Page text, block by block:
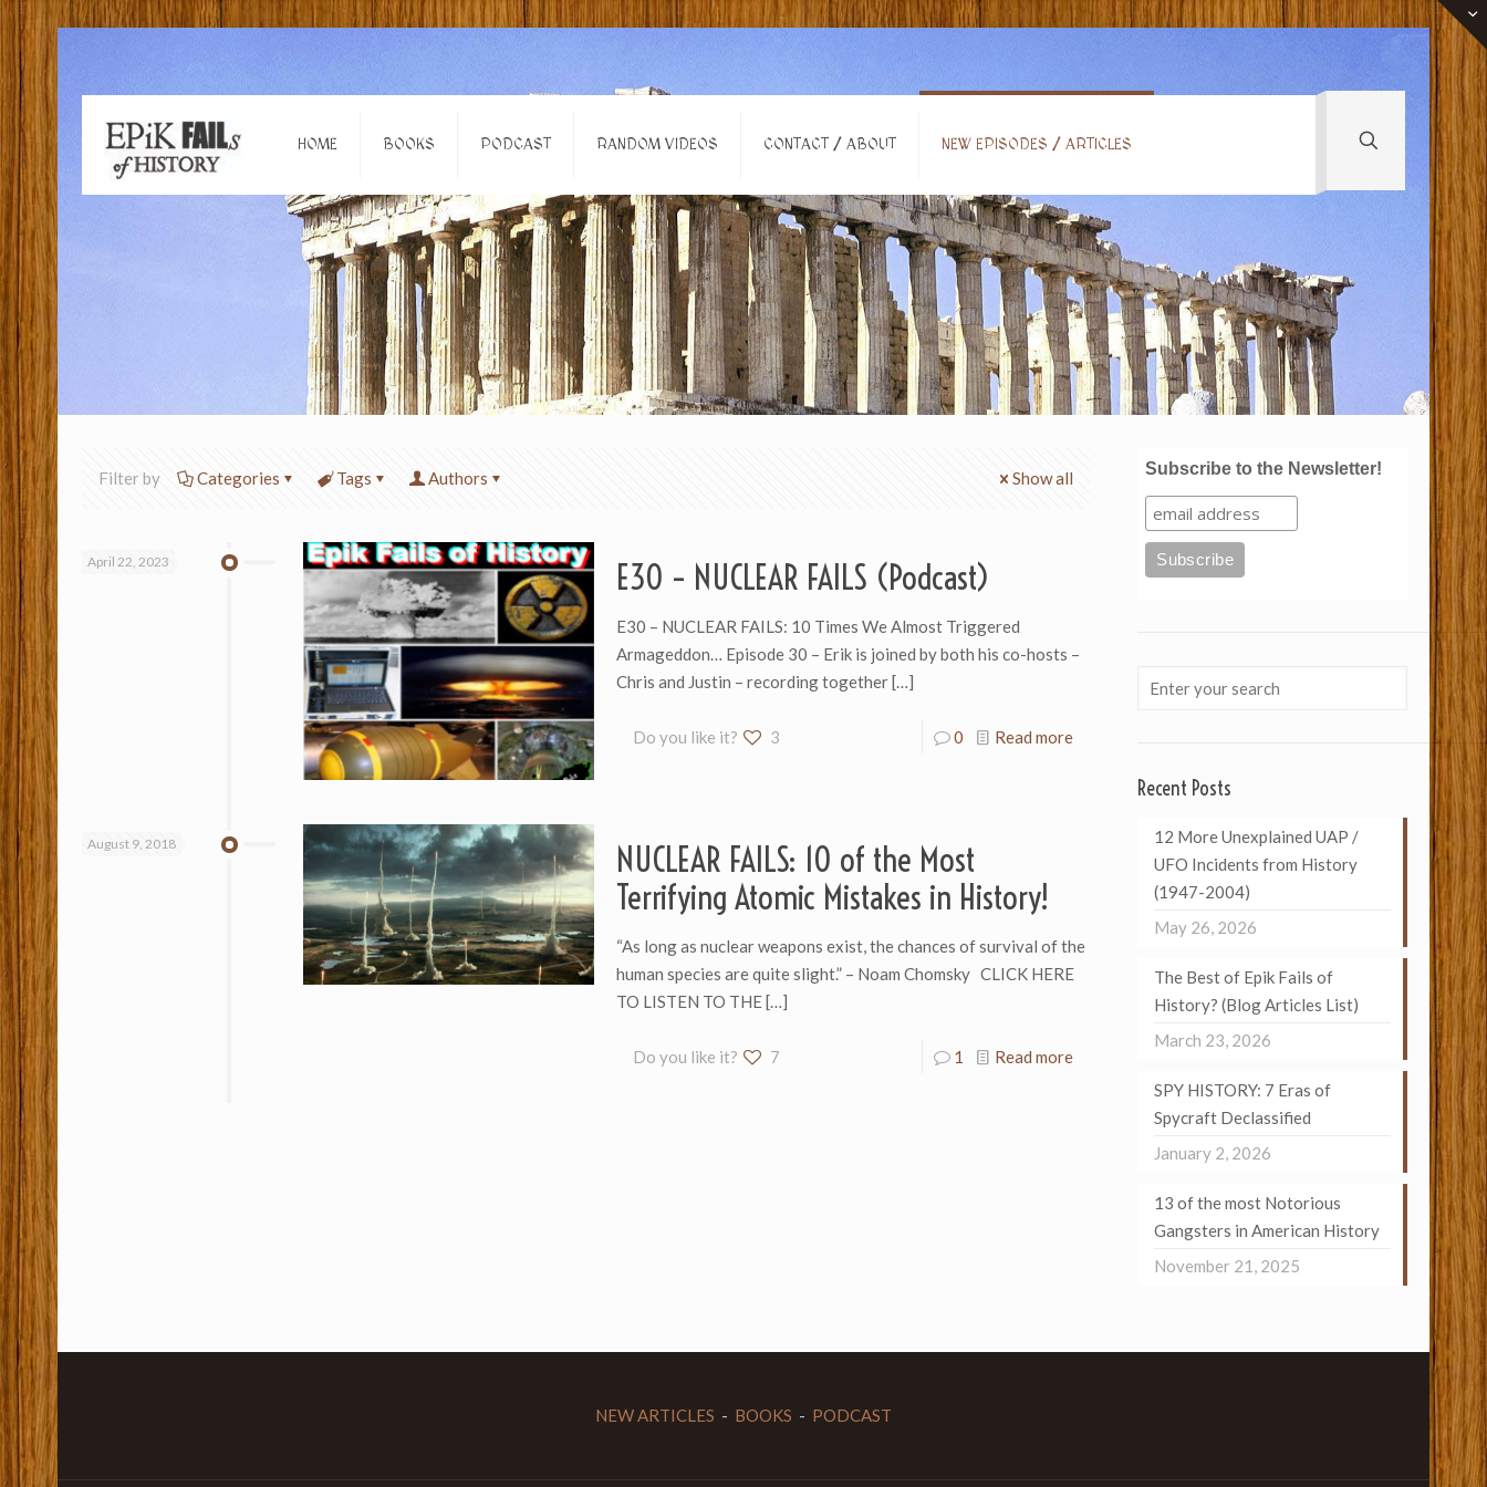
HOME BOOKS PODCAST RANDOM VIDEOS CONTACT / ABOUT NEW EPISODES / ARTICLES
Filter by Categories Tags Authors Show all
April 22, 2023 E30 – NUCLEAR FAILS (Podcast)
E30 – NUCLEAR FAILS: 10 Times We Almost Triggered
Armageddon… Episode 30 – Erik is joined by both his co-hosts –
Chris and Justin – recording together[…]
Do you like it? 3 0 Read more
August 9, 2018
NUCLEAR FAILS: 10 of the Most
Terrifying Atomic Mistakes in History!
“As long as nuclear weapons exist, the chances of survival of the
human species are quite slight.” – Noam Chomsky CLICK HERE
TO LISTEN TO THE[…]
Do you like it? 7 1 Read more
Subscribe to the Newsletter!
Recent Posts
12 More Unexplained UAP /
UFO Incidents from History
(1947-2004)
May 26, 2026
The Best of Epik Fails of
History? (Blog Articles List)
March 23, 2026
SPY HISTORY: 7 Eras of
Spycraft Declassified
January 2, 2026
13 of the most Notorious
Gangsters in American History
November 21, 2025
NEW ARTICLES - BOOKS - PODCAST